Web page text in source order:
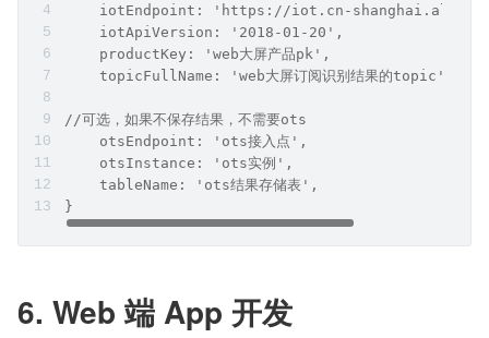
iotEndpoint: 'https://iot.cn-
    iotApiVersion: '2018-01-20',
    productKey: 'web大屏产品pk',
    topicFullName: 'web大屏订阅识别结果的topic',
//可选，如果不保存结果，不需要ots
    otsEndpoint: 'ots接入点',
    otsInstance: 'ots实例',
    tableName: 'ots结果存储表',
}
6. Web 端 App 开发